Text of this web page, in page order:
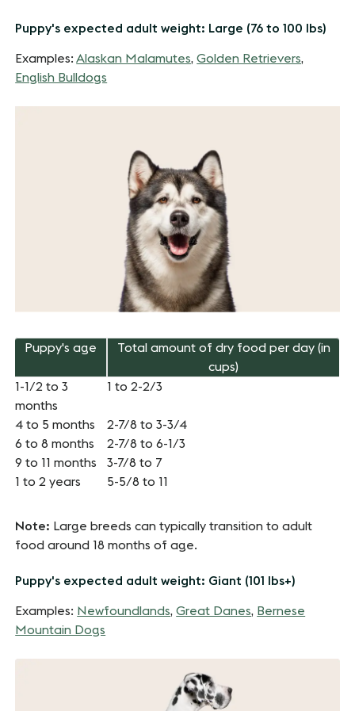
Puppy's expected adult weight: Large (76 to 100 lbs)
Examples:Alaskan Malamutes,Golden Retrievers,
English Bulldogs
Puppy's age
Total amount of dry food per day (in
cups)
1-1/2 to 3
months
1 to 2-2/3
4 to 5 months
2-7/8 to 3-3/4
6 to 8 months
2-7/8 to 6-1/3
9 to 11 months
3-7/8 to 7
1 to 2 years
5-5/8 to 11
Note: Large breeds can typically transition to adult
food around 18 months of age.
Puppy's expected adult weight: Giant (101 lbs+)
Examples: Newfoundlands,Great Danes, Bernese
Mountain Dogs